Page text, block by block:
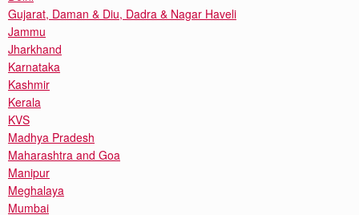
Gujarat, Daman & Diu, Dadra & Nagar Haveli
Jammu
Jharkhand
Karnataka
Kashmir
Kerala
KVS
Madhya Pradesh
Maharashtra and Goa
Manipur
Meghalaya
Mumbai